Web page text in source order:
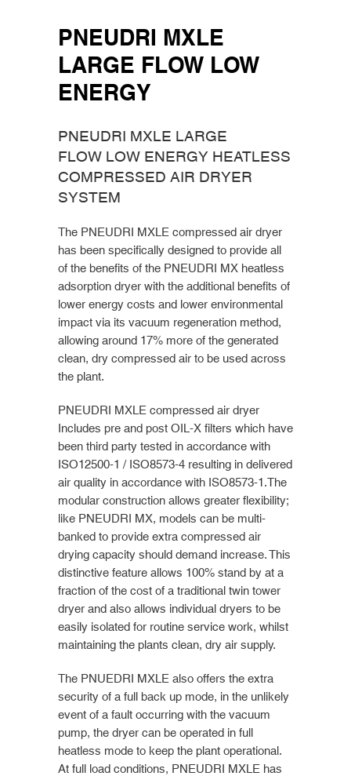
PNEUDRI MXLE
LARGE FLOW LOW
ENERGY
PNEUDRI MXLE LARGE
FLOW LOW ENERGY HEATLESS
COMPRESSED AIR DRYER
SYSTEM
The PNEUDRI MXLE compressed air dryer
has been specifically designed to provide all
of the benefits of the PNEUDRI MX heatless
adsorption dryer with the additional benefits of
lower energy costs and lower environmental
impact via its vacuum regeneration method,
allowing around 17% more of the generated
clean, dry compressed air to be used across
the plant.
PNEUDRI MXLE compressed air dryer
Includes pre and post OIL-X filters which have
been third party tested in accordance with
ISO12500-1 / ISO8573-4 resulting in delivered
air quality in accordance with ISO8573-1.The
modular construction allows greater flexibility;
like PNEUDRI MX, models can be multi-
banked to provide extra compressed air
drying capacity should demand increase. This
distinctive feature allows 100% stand by at a
fraction of the cost of a traditional twin tower
dryer and also allows individual dryers to be
easily isolated for routine service work, whilst
maintaining the plants clean, dry air supply.
The PNUEDRI MXLE also offers the extra
security of a full back up mode, in the unlikely
event of a fault occurring with the vacuum
pump, the dryer can be operated in full
heatless mode to keep the plant operational.
At full load conditions, PNEUDRI MXLE has